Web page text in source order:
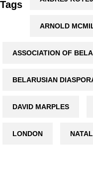
Tags
ARNOLD
ASSOCIATION OF
BELARUSIAN
DAVID MARPLES
LONDON